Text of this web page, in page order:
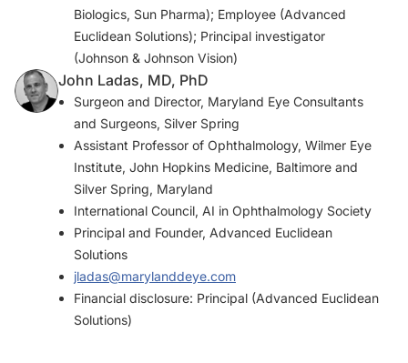
Biologics, Sun Pharma); Employee (Advanced
Euclidean Solutions); Principal investigator
(Johnson & Johnson Vision)
John Ladas, MD, PhD
Surgeon and Director, Maryland Eye Consultants
and Surgeons, Silver Spring
Assistant Professor of Ophthalmology, Wilmer Eye
Institute, John Hopkins Medicine, Baltimore and
Silver Spring, Maryland
International Council, AI in Ophthalmology Society
Principal and Founder, Advanced Euclidean
Solutions
jladas@marylanddeye.com
Financial disclosure: Principal (Advanced Euclidean
Solutions)